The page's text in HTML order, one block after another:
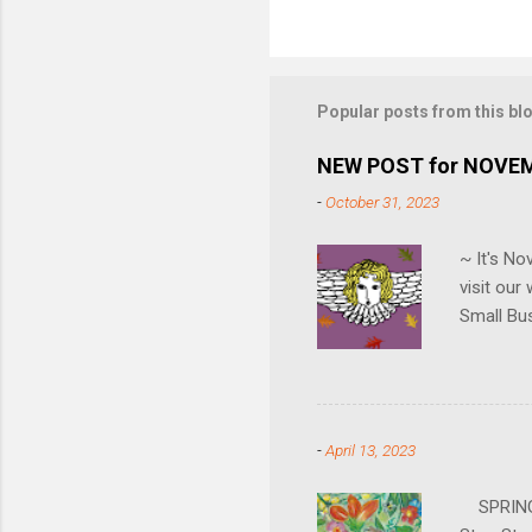
Popular posts from this
NEW POST for
-October 31, 2023
~ It's
visit our
Small
gallery
hours.
-April 13, 2023